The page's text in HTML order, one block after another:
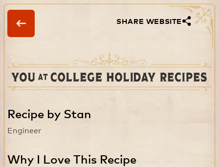
SHARE WEBSITE
Recipe by Stan
Engineer
Why I Love This Recipe